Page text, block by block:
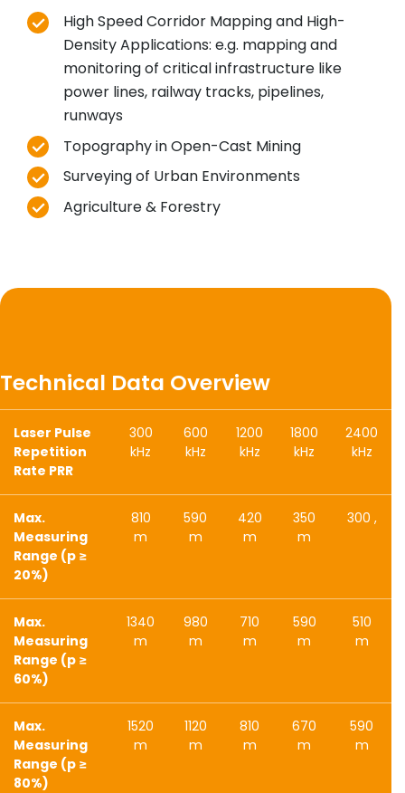
High Speed Corridor Mapping and High-
Density Applications: e.g. mapping and
monitoring of critical infrastructure like
power lines, railway tracks, pipelines,
runways
Topography in Open-Cast Mining
Surveying of Urban Environments
Agriculture & Forestry
Technical Data Overview
Laser Pulse
Repetition
Rate PRR
300
kHz
600
kHz
1200
kHz
1800
kHz
2400
kHz
Max.
Measuring
Range (p ≥
20%)
810
m
590
m
420
m
350
m
300 ,
Max.
Measuring
Range (p ≥
60%)
1340
m
980
m
710
m
590
m
510
m
Max.
Measuring
Range (p ≥
80%)
1520
m
1120
m
810
m
670
m
590
m